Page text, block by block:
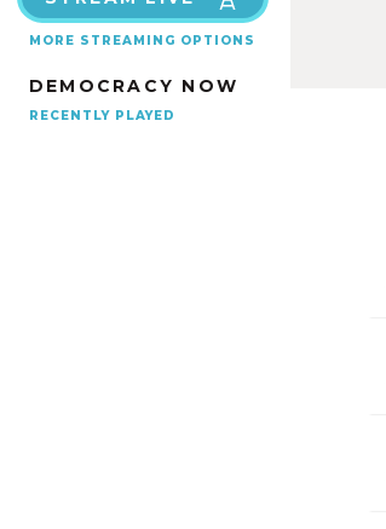
MORE STREAMING OPTIONS
DEMOCRACY NOW
RECENTLY PLAYED